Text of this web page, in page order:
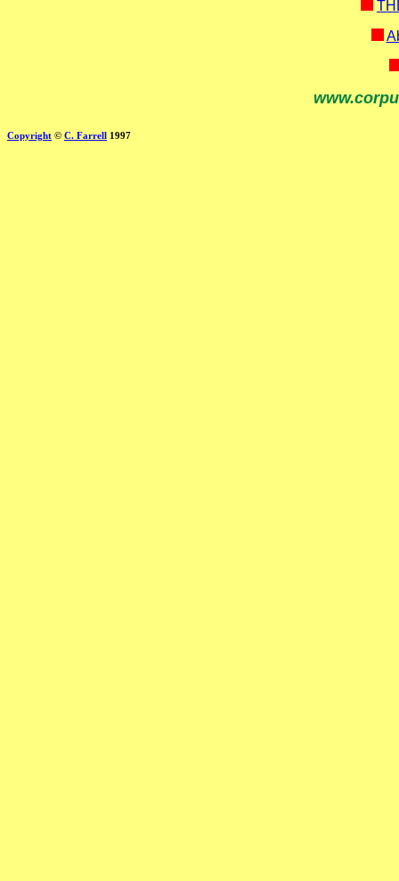
Copyright © C. Farrell 1997